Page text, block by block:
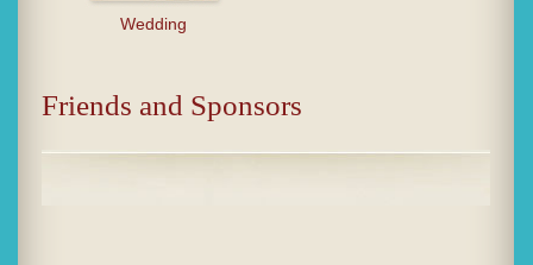
Wedding
Friends and Sponsors